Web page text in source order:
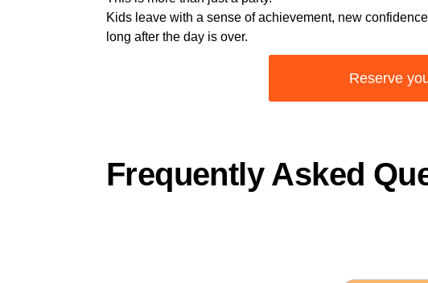
Kids leave with a sense of achievement, new
long after the day is over.
Reserve
Frequently Asked